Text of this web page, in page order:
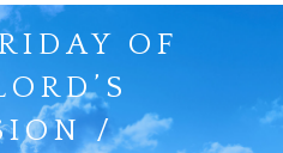
OF
/